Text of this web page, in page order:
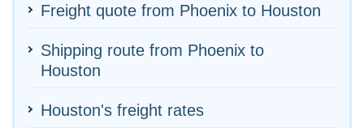
Freight quote from Phoenix to Houston
Shipping route from Phoenix to
Houston
Houston's freight rates